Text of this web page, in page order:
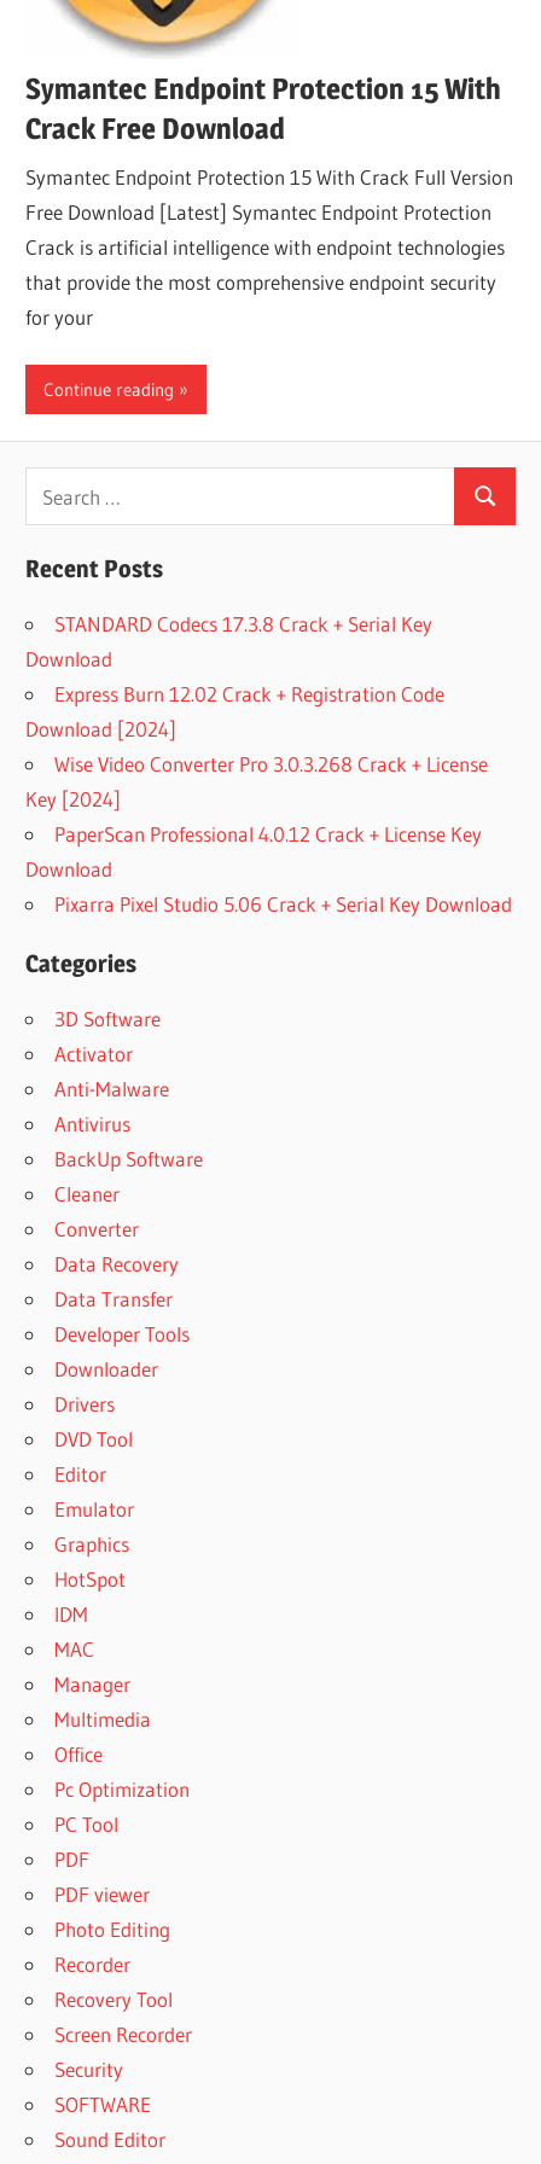
Symantec Endpoint Protection 15 With
Crack Free Download
Symantec Endpoint Protection 15 With Crack Full Version
Free Download [Latest] Symantec Endpoint Protection
Crack is artificial intelligence with endpoint technologies
that provide the most comprehensive endpoint security
for your
Continue reading
for:
Search
Recent Posts
STANDARD Codecs 17.3.8 Crack + Serial Key
Download
Express Burn 12.02 Crack + Registration Code
Download [2024]
Wise Video Converter Pro 3.0.3.268 Crack + License
Key [2024]
PaperScan Professional 4.0.12 Crack + License Key
Download
Pixarra Pixel Studio 5.06 Crack + Serial Key Download
Categories
3D Software
Activator
Anti-Malware
Antivirus
BackUp Software
Cleaner
Converter
Data Recovery
Data Transfer
Developer Tools
Downloader
Drivers
DVD Tool
Editor
Emulator
Graphics
HotSpot
IDM
MAC
Manager
Multimedia
Office
Pc Optimization
PC Tool
PDF
PDF viewer
Photo Editing
Recorder
Recovery Tool
Screen Recorder
Security
SOFTWARE
Sound Editor